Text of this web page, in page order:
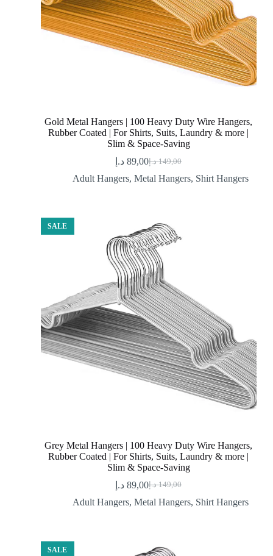
Gold Metal Hangers | 100 Heavy Duty Wire Hangers,
Rubber Coated | For Shirts, Suits, Laundry & more |
Slim & Space-Saving
149,00 د.إ
Original
price
89,00 د.إ
Current
price
Adult Hangers,Metal Hangers, Shirt Hangers
SALE
Grey Metal Hangers | 100 Heavy Duty Wire Hangers,
Rubber Coated | For Shirts, Suits, Laundry & more |
Slim & Space-Saving
149,00 د.إ
Original
price
89,00 د.إ
Current
price
Adult Hangers,Metal Hangers, Shirt Hangers
SALE